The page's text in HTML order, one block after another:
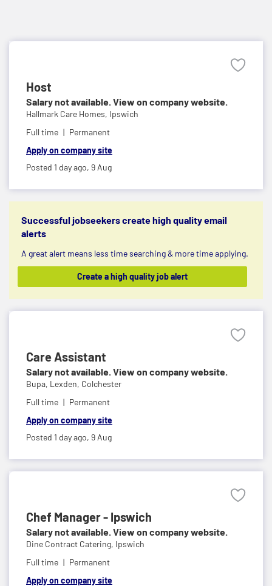
Host
Salary not available. View on company website.
Hallmark Care Homes, Ipswich
Full time
Permanent
Apply on company site
Posted 1 day ago, 9 Aug
Successful jobseekers create high quality email
alerts
A great alert means less time searching & more time applying.
Create a high quality job alert
Care Assistant
Salary not available. View on company website.
Bupa, Lexden, Colchester
Full time
Permanent
Apply on company site
Posted 1 day ago, 9 Aug
Chef Manager - Ipswich
Salary not available. View on company website.
Dine Contract Catering, Ipswich
Full time
Permanent
Apply on company site